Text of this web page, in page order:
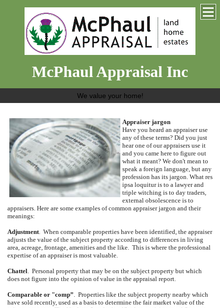
McPhaul Appraisal Inc
We value your home!
Appraiser jargon
Have you heard an appraiser use
any of these terms? Did you just
hear one of our appraisers use it
and you came here to figure out
what it meant? We don't mean to
speak a foreign language, but any
profession has its jargon. What res
ipsa loquitur is to a lawyer and
triple witching is to day traders,
external obsolescence is to
appraisers. Here are some examples of common appraiser jargon and their
meanings:
Adjustment When comparable properties have been identified, the appraiser
adjusts the value of the subject property according to differences in living
area, acreage, frontage, amenities and the like. This is where the professional
expertise of an appraiser is most valuable.
Chattel
Personal property that may be on the subject property but which
does not figure into the opinion of value in the appraisal report.
Comparable or "comp”
Properties like the subject property nearby which
have sold recently, used as a basis to determine the fair market value of the